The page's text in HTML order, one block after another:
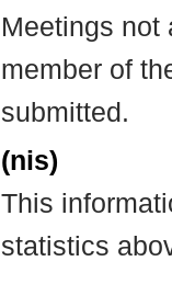
Meetings not
member of
submitted.
(nis)
This
statistics